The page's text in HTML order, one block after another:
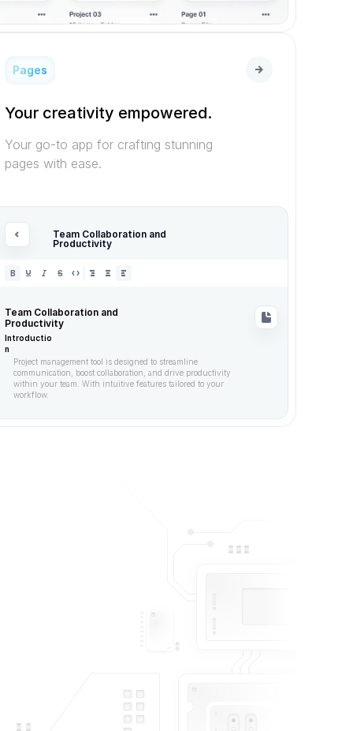
Project management tool is designed to streamline
communication, boost collaboration, and drive productivity
within your team. With intuitive features tailored to your
workflow.
Introductio
n
Team Collaboration and
Productivity
B S
Team Collaboration and
Productivity
Your go-to app for crafting stunning
pages with ease.
Your creativity empowered.
Pages